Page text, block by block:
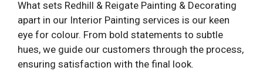
What sets Redhill & Reigate Painting & Decorating
apart in our Interior Painting services is our keen
eye for colour. From bold statements to subtle
hues, we guide our customers through the process,
ensuring satisfaction with the final look.